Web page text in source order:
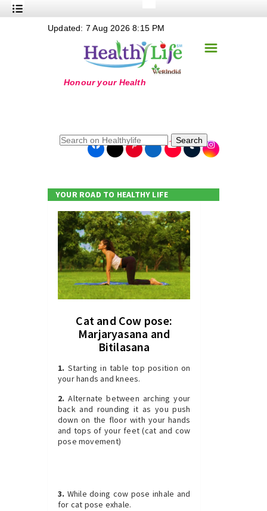
Nutrition
+
+
+
+
+
Online Grandma
☰
Updated: 7 Aug 2026 8:15 PM
Search
YOUR ROAD TO HEALTHY LIFE
Cat and Cow pose:
Marjaryasana and
Bitilasana
1. Starting in table top position on
your hands and knees.
2. Alternate between arching your
back and rounding it as you push
down on the floor with your hands
and tops of your feet (cat and cow
pose movement)
3. While doing cow pose inhale and
for cat pose exhale.